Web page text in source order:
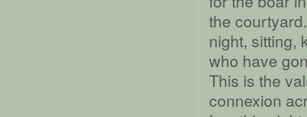
the
night, sitting,
who have
This is the
connexion